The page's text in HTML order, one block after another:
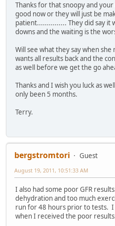
Thanks for that snoopy and
good now or they will just be
patient............... They did say it
downs and the waiting is the
Will see what they say when
wants all results back and the
as well before we get the go
Thanks and I wish you luck as
only been 5 months.
Terry.
bergstromtori
Guest
August 19, 2011, 10:51:33 AM
I also had some poor GFR
dehydration and too much
run for 48 hours prior to tests.
when I received the poor